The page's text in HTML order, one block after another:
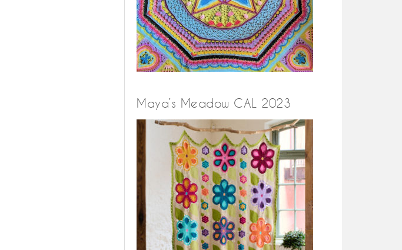
Maya’s Meadow CAL 2023